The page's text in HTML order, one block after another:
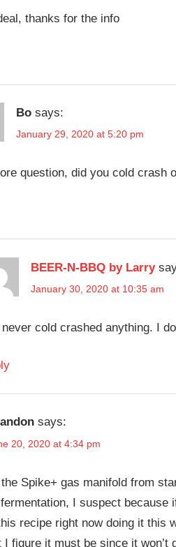
thanks for the info
Bo says:
January 29, 2020 at 5:20 pm
question, did you cold crash
BEER-N-BBQ by Larry
January 30, 2020 at 10:35 am
never cold crashed anything. I
says:
20, 2020 at 4:34 pm
Spike+ gas manifold from
I suspect because
recipe right now doing it this
I figure it must be since it